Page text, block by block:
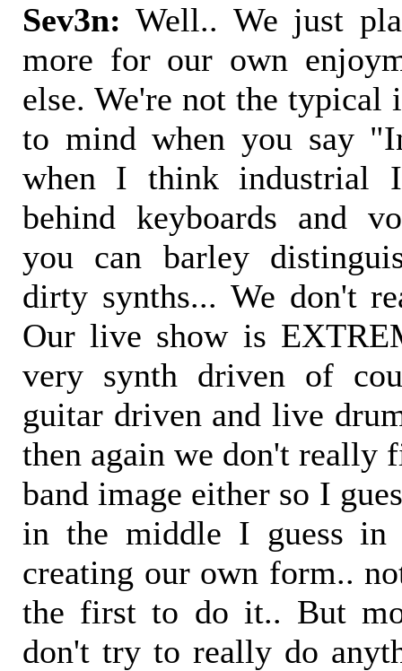
Sev3n: Well.. We just
more for our own
else. We're not the typical
to mind when you say
when I think industrial
behind keyboards and
you can barley
dirty synths... We don't
Our live show is
very synth driven of
guitar driven and live
then again we don't really
band image either so I
in the middle I guess in
creating our own form..
the first to do it.. But
don't try to really do